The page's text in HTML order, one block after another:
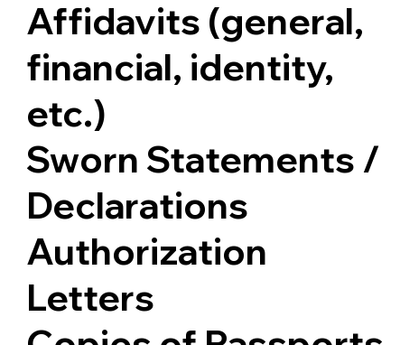
Affidavits (general,
financial, identity,
etc.)
Sworn Statements /
Declarations
Authorization
Letters